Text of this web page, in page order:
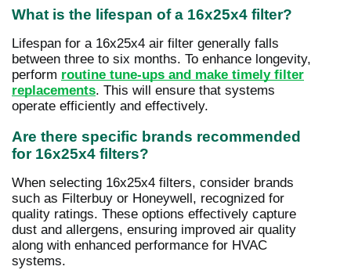
What is the lifespan of a 16x25x4 filter?
Lifespan for a 16x25x4 air filter generally falls
between three to six months. To enhance longevity,
perform routine tune-ups and make timely filter
replacements. This will ensure that systems
operate efficiently and effectively.
Are there specific brands recommended
for 16x25x4 filters?
When selecting 16x25x4 filters, consider brands
such as Filterbuy or Honeywell, recognized for
quality ratings. These options effectively capture
dust and allergens, ensuring improved air quality
along with enhanced performance for HVAC
systems.